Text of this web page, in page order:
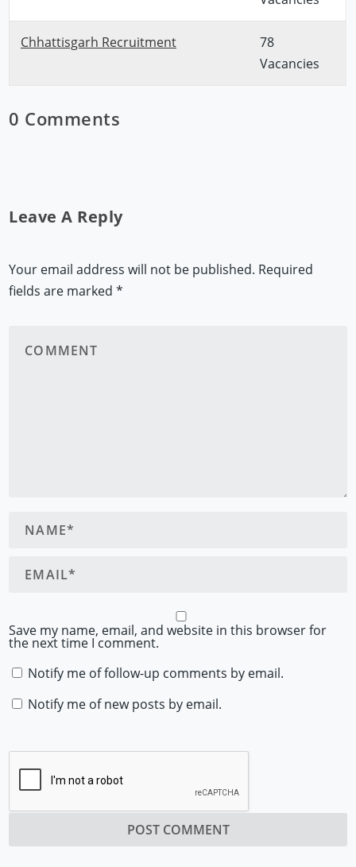
Chhattisgarh Recruitment
78
Vacancies
0 Comments
Leave A Reply
Your email address will not be published. Required
fields are marked*
Save my name, email, and website in this browser for
the next time I comment.
Notify me of follow-up comments by email.
Notify me of new posts by email.